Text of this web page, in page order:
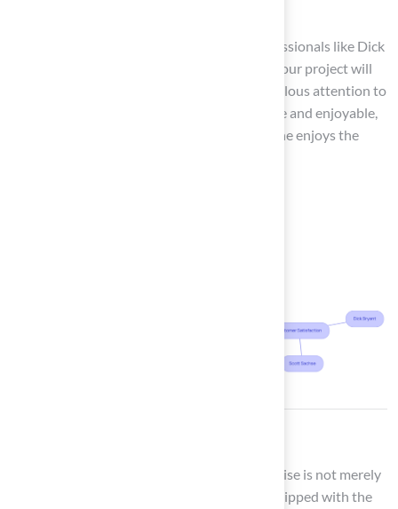
With Hall’s expertise, as highlighted by professionals like Dick
Bryant and Scott Sachse, you can trust that your project will
be executed with professionalism and meticulous attention to
detail. By creating an environment that is safe and enjoyable,
while everyone enjoys the
Transforming a backyard into a golfer’s paradise is not merely
an aspiration; it is a tangible reality when equipped with the